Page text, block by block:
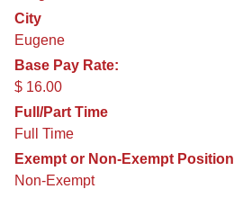
City
Eugene
Base Pay Rate:
$ 16.00
Full/Part Time
Full Time
Exempt or Non-Exempt Position
Non-Exempt